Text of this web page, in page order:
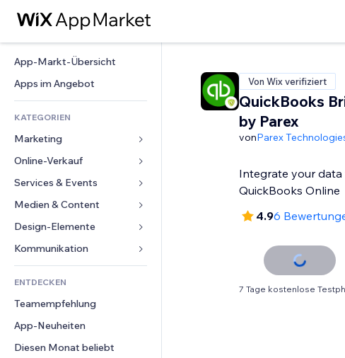
App-Markt-Übersicht
Apps im Angebot
KATEGORIEN
Marketing
Anzeigen
Mobil
Statistiken
Website-Einträge
E-Mail
Online-Verkauf
Apps für Shops
Versand & Lieferung
Verkaufen-Buttons
Buchhaltung
Gutscheine & Treuebonus
Lagerlösungen
Services & Events
Hotels
Events
Restaurants
Immobilien
Buchungen
Medien & Content
Galerie
Musik
Podcasts
Fotografie
Video
PDF
Dateifreigabe
Design-Elemente
Karten & Navigation
Datenschutz & Sicherheit
Uhr
Seiten-Vorlagen
Bildeffekte
Buttons & Menüs
Formulare
Umfragen
Chat
Kommentare
ENTDECKEN
Teamempfehlung
App-Neuheiten
Diesen Monat beliebt
Von Wix verifiziert
QuickBooks
by Parex
vonParex
Integrate your data
QuickBooks Online
4.96
7 Tage kostenlose